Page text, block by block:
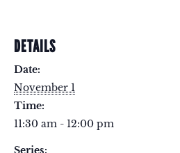
DETAILS
Date:
November 1
Time:
11:30 am - 12:00 pm
Series: